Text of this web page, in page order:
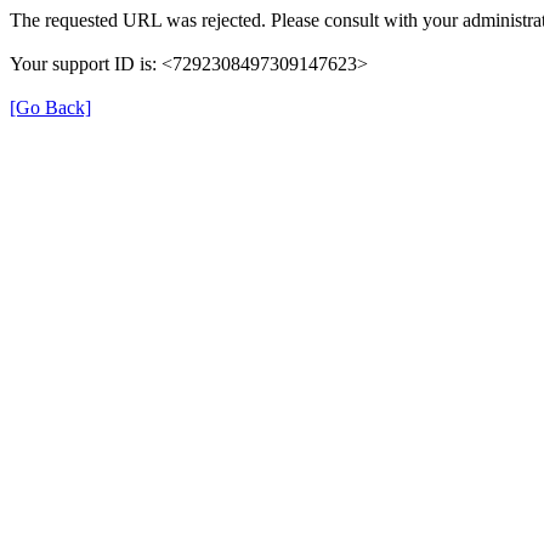
The requested URL was rejected. Please consult with your
Your support ID is: <7292308497309147623>
[Go Back]